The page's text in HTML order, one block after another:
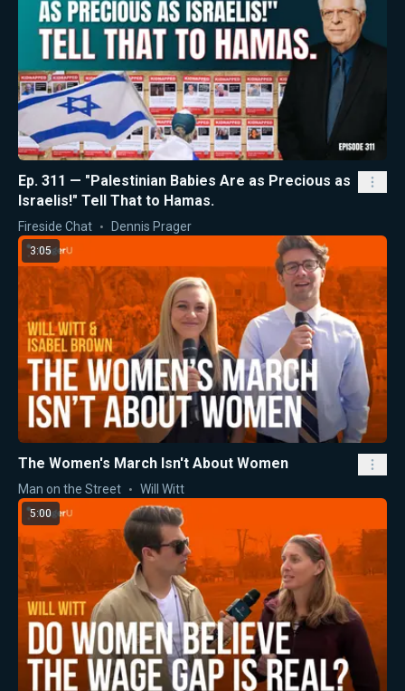
Ep. 311 — "Palestinian Babies Are as Precious as
Israelis!" Tell That to Hamas.
Fireside Chat Dennis Prager
3:05
The Women's March Isn't About Women
Man on the Street Will Witt
5:00